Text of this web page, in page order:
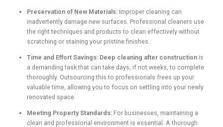
Preservation of New Materials: Improper cleaning can
inadvertently damage new surfaces. Professional cleaners use
the right techniques and products to clean effectively without
scratching or staining your pristine finishes.
Time and Effort Savings: Deep cleaning after construction is
a demanding task that can take days, if not weeks, to complete
thoroughly. Outsourcing this to professionals frees up your
valuable time, allowing you to focus on settling into your newly
renovated space.
Meeting Property Standards: For businesses, maintaining a
clean and professional environment is essential. A thorough